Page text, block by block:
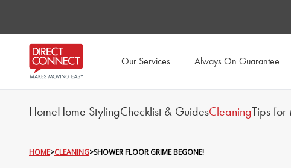
Our Services Always On Guarantee
HomeHome StylingChecklist & GuidesCleaningTips for
HOME>CLEANING>SHOWER FLOOR GRIME BEGONE!